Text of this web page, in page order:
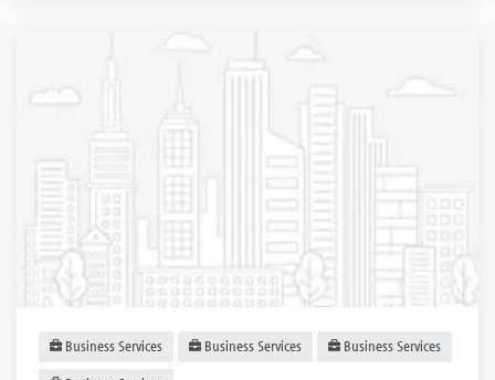
Business Services Business Services Business Services